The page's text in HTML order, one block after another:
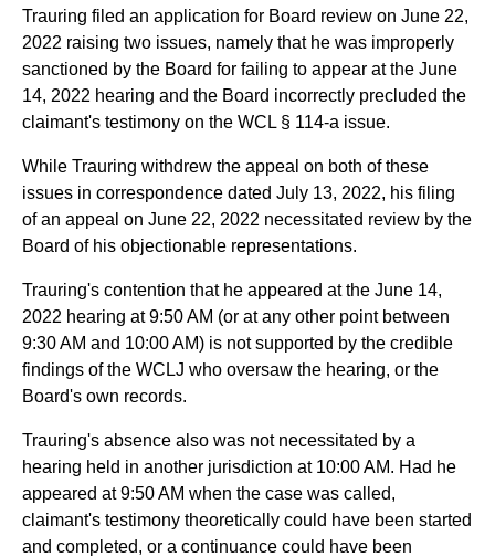
Trauring filed an application for Board review on June 22,
2022 raising two issues, namely that he was improperly
sanctioned by the Board for failing to appear at the June
14, 2022 hearing and the Board incorrectly precluded the
claimant's testimony on the WCL § 114-a issue.
While Trauring withdrew the appeal on both of these
issues in correspondence dated July 13, 2022, his filing
of an appeal on June 22, 2022 necessitated review by the
Board of his objectionable representations.
Trauring's contention that he appeared at the June 14,
2022 hearing at 9:50 AM (or at any other point between
9:30 AM and 10:00 AM) is not supported by the credible
findings of the WCLJ who oversaw the hearing, or the
Board's own records.
Trauring's absence also was not necessitated by a
hearing held in another jurisdiction at 10:00 AM. Had he
appeared at 9:50 AM when the case was called,
claimant's testimony theoretically could have been started
and completed, or a continuance could have been